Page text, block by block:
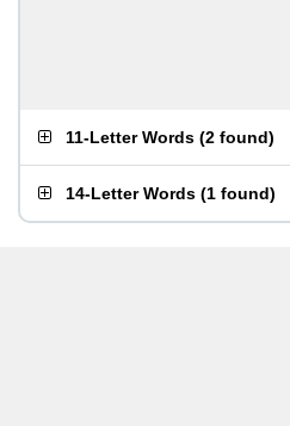
11-Letter Words (2 found)
14-Letter Words (1 found)